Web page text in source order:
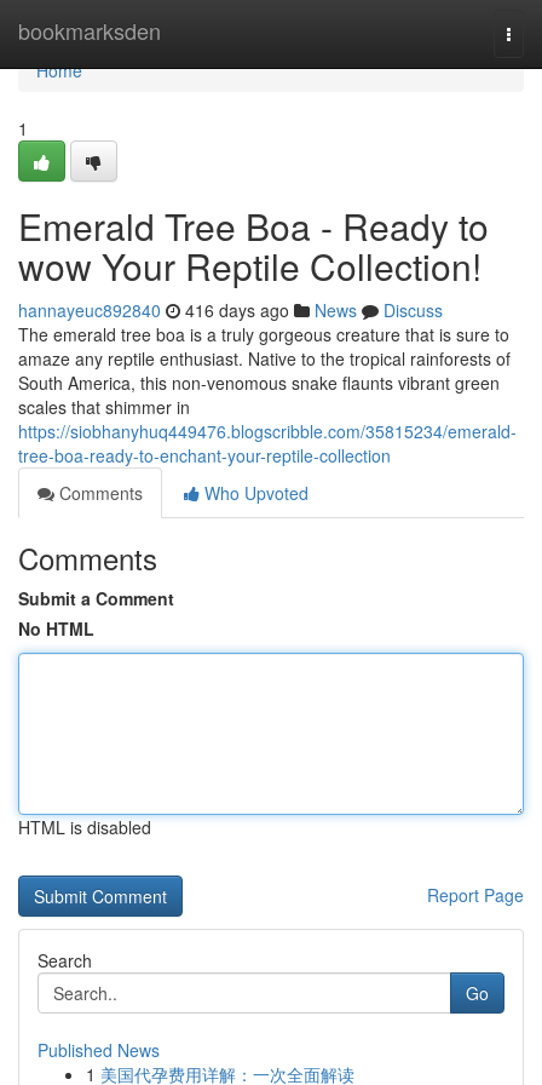
bookmarksden
Home
Home
1
Emerald Tree Boa - Ready to
wow Your Reptile Collection!
hannayeuc892840 416 days ago News
Discuss
The emerald tree boa is a truly gorgeous creature that is sure to
amaze any reptile enthusiast. Native to the tropical rainforests of
South America, this non-venomous snake flaunts vibrant green
scales that shimmer in
https://siobhanyhuq449476.blogscribble.com/35815234/emerald-
tree-boa-ready-to-enchant-your-reptile-collection
Comments
Who Upvoted
Comments
Submit a Comment
No HTML
HTML is disabled
Report Page
Search
Go
Published News
1 美国代孕费用详解：一次全面解读